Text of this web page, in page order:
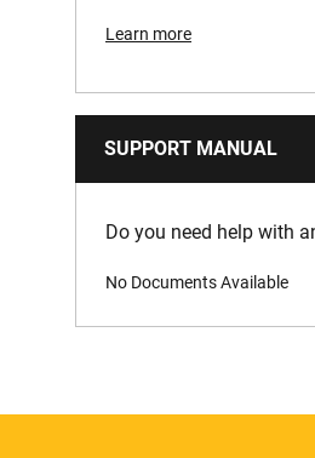
Learn more
SUPPORT MANUAL
Do you need help with
No Documents Available